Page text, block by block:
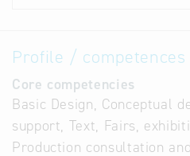
Profile / competences
Core competencies
Basic Design, Conceptual
support, Text, Fairs,
Production consultation